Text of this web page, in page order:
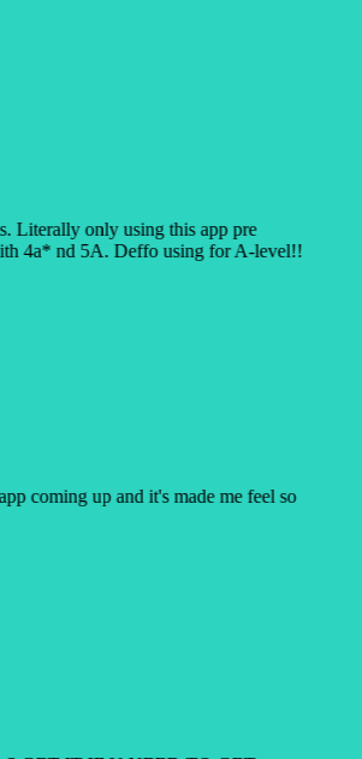
Literally only using this app pre
4a* nd 5A. Deffo using for A-level!!
coming up and it's made me feel so